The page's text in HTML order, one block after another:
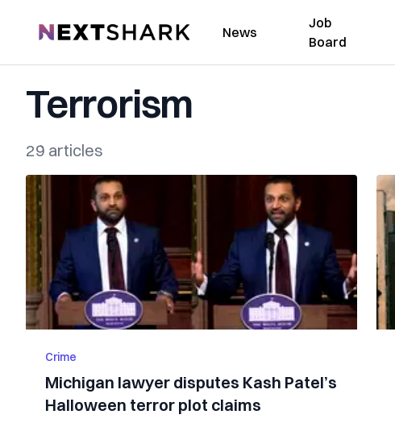
NextShark News
Job
Board
Terrorism
29 articles
Crime
Michigan lawyer disputes Kash Patel’s
Halloween terror plot claims